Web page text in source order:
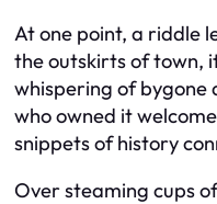
At one point, a riddle
the outskirts of town,
whispering of bygone
who owned it
snippets of history
Over steaming cups